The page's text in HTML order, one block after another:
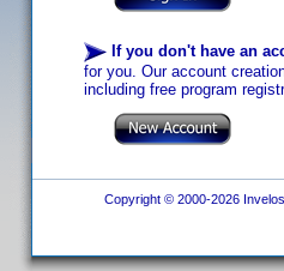
If you don't have an
for you. Our account
including free program
Copyright © 2000-2026